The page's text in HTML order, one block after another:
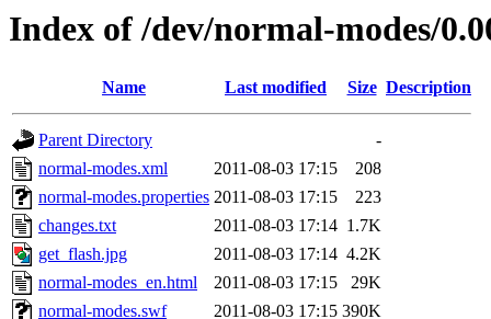
Index of /dev/normal-modes/
Name Last modified Size Description
Parent Directory
-
normal-modes.xml
2011-08-03 17:15
208
normal-modes.properties 2011-08-03 17:15
223
changes.txt
2011-08-03 17:14 1.7K
get_flash.jpg
2011-08-03 17:14 4.2K
normal-modes_en.html
2011-08-03 17:15
29K
normal-modes.swf
2011-08-03 17:15 390K